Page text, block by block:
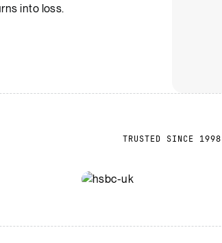
into loss.
TRUSTED SINCE 1998